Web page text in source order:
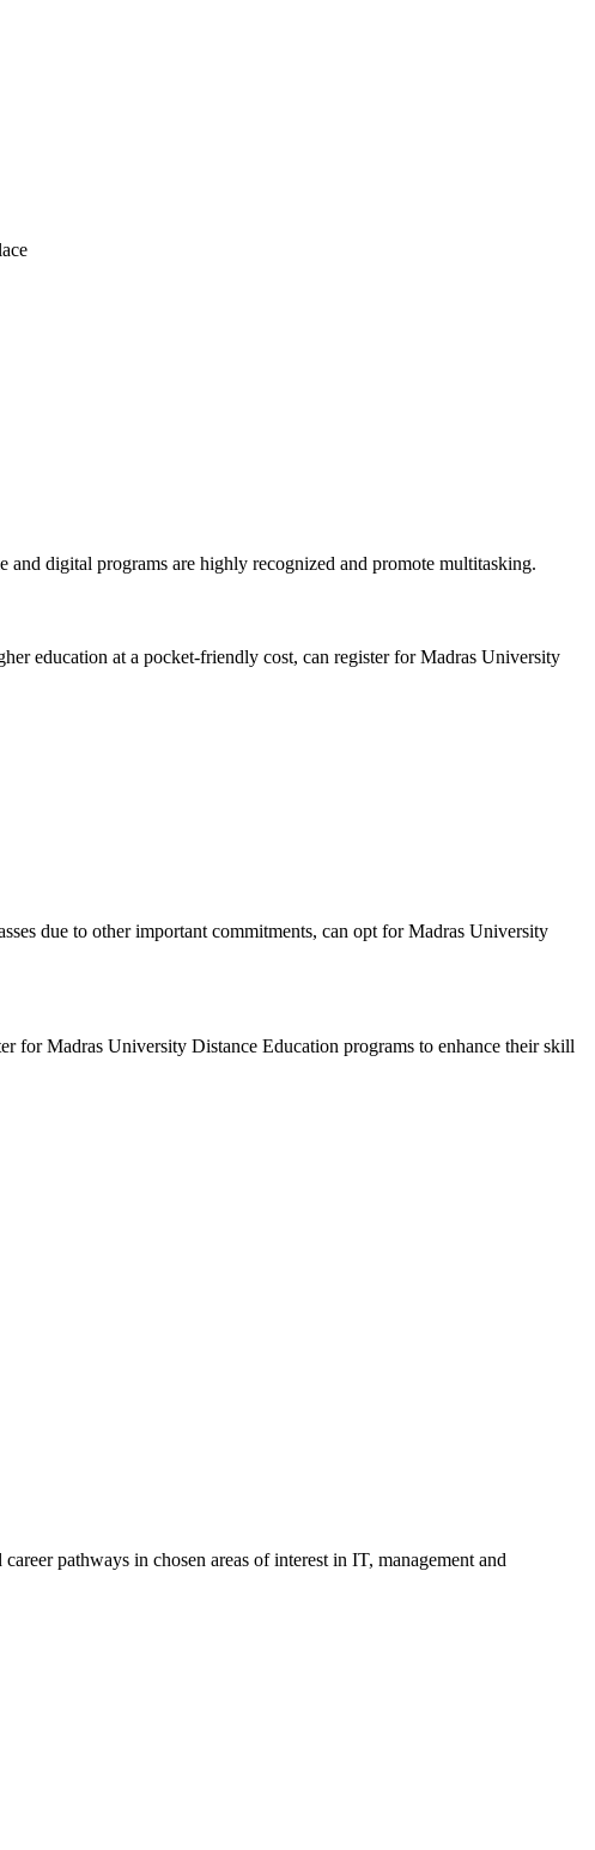
digital programs are highly recognized and promote multitasking.
education at a pocket-friendly cost, can register for Madras University
due to other important commitments, can opt for Madras University
for Madras University Distance Education programs to enhance their skill
pathways in chosen areas of interest in IT, management and